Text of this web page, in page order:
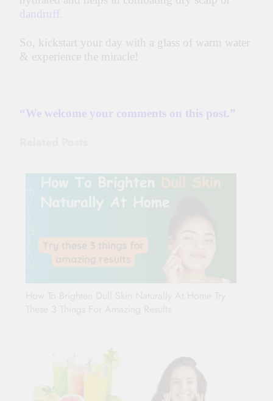
dandruff.
So, kickstart your day with a glass of warm water
& experience the miracle!
“We welcome your comments on this post.”